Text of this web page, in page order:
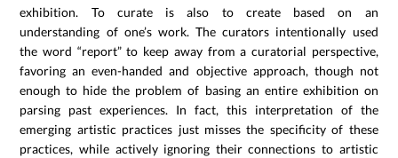
exhibition. To curate is also to create based on an
understanding of one’s work. The curators intentionally used
the word “report” to keep away from a curatorial perspective,
favoring an even-handed and objective approach, though not
enough to hide the problem of basing an entire exhibition on
parsing past experiences. In fact, this interpretation of the
emerging artistic practices just misses the specificity of these
practices, while actively ignoring their connections to artistic